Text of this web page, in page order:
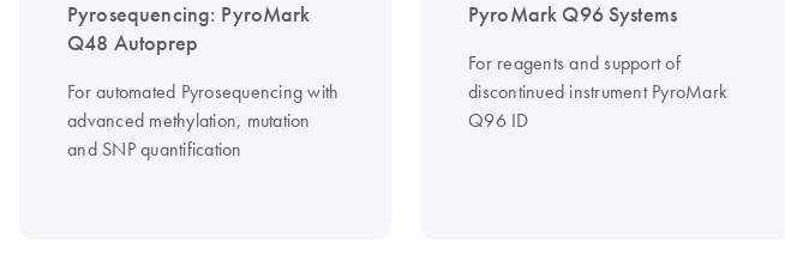
Pyrosequencing: PyroMark
Q48 Autoprep
For automated Pyrosequencing with
advanced methylation, mutation
and SNP quantification
PyroMark Q96 Systems
For reagents and support of
discontinued instrument PyroMark
Q96 ID